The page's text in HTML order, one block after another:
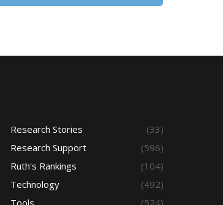
Research Stories
(33)
Research Support
(596)
Ruth's Rankings
(104)
Technology
(492)
Tools
(524)